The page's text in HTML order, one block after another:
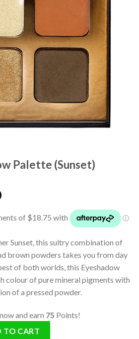
Palette (Sunset)
Sunset, this sultry combination of
brown powders takes you from day
of both worlds, this Eyeshadow
colour of pure mineral pigments with
of a pressed powder.
and earn 75 Points!
(Sunset) quantity
TO CART